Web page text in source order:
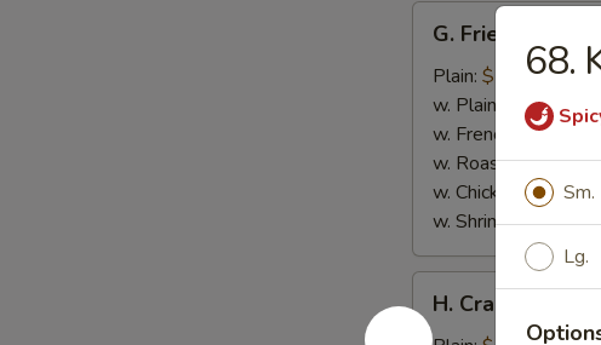
Fried
Fish
G. Fried Fish
Plain: $5.75
w. Plain Fried Rice:
w. French Fries:
w. Roast Pork
w. Chicken Fried
w. Shrimp Fried
CrabH. Crab Stick (4)
68.
Sm.
Lg.